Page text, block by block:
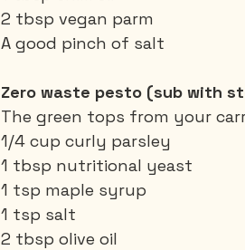
2 tbsp vegan parm
A good pinch of salt
Zero waste pesto (sub with
The green tops from your
1/4 cup curly parsley
1 tbsp nutritional yeast
1 tsp maple syrup
1 tsp salt
2 tbsp olive oil